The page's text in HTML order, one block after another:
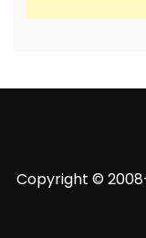
Copyright ©